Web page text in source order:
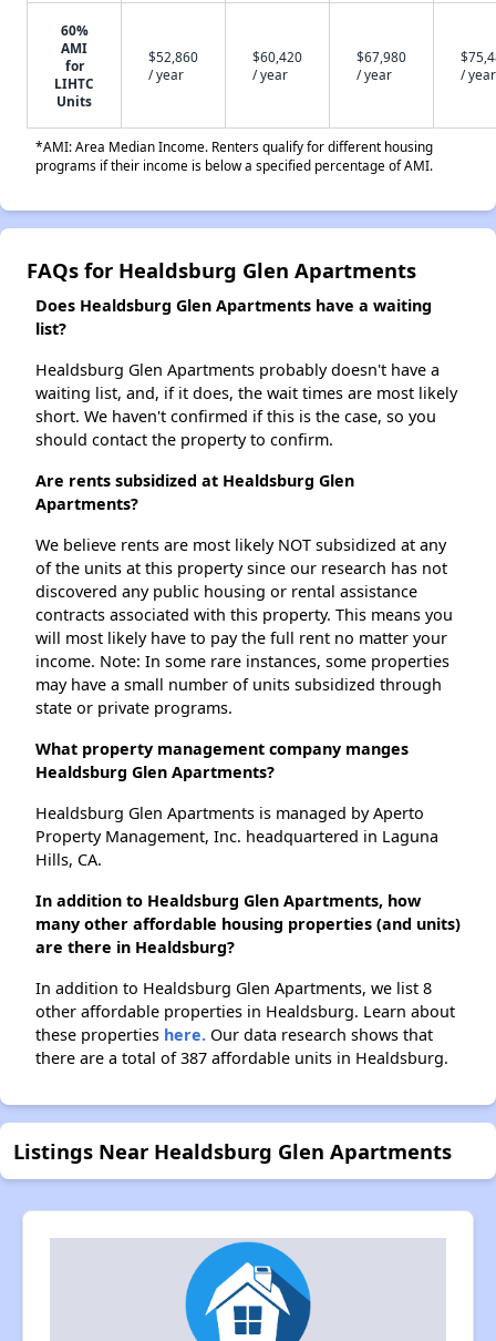
60%
AMI
for
LIHTC
Units
$52,860
/ year
$60,420
/ year
$67,980
/ year
/ year
*AMI: Area Median Income. Renters qualify for different housing
programs if their income is below a specified percentage of AMI.
FAQs for Healdsburg Glen Apartments
Does Healdsburg Glen Apartments have a waiting
list?
Healdsburg Glen Apartments probably doesn't have a
waiting list, and, if it does, the wait times are most likely
short. We haven't confirmed if this is the case, so you
should contact the property to confirm.
Are rents subsidized at Healdsburg Glen
Apartments?
We believe rents are most likely NOT subsidized at any
of the units at this property since our research has not
discovered any public housing or rental assistance
contracts associated with this property. This means you
will most likely have to pay the full rent no matter your
income. Note: In some rare instances, some properties
may have a small number of units subsidized through
state or private programs.
What property management company manges
Healdsburg Glen Apartments?
Healdsburg Glen Apartments is managed by Aperto
Property Management, Inc. headquartered in Laguna
Hills, CA.
In addition to Healdsburg Glen Apartments, how
many other affordable housing properties (and units)
are there in Healdsburg?
In addition to Healdsburg Glen Apartments, we list 8
other affordable properties in Healdsburg. Learn about
these properties here. Our data research shows that
there are a total of 387 affordable units in Healdsburg.
Listings Near Healdsburg Glen Apartments